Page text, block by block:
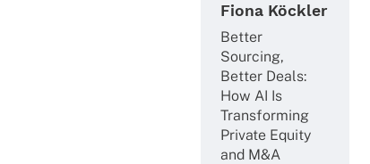
Fiona Köckler
Better
Sourcing,
Better Deals:
How AI Is
Trans­forming
Private Equity
and M&A